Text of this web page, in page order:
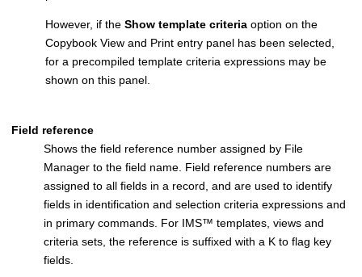
However, if the Show template criteria option on the
Copybook View and Print entry panel has been selected,
for a precompiled template criteria expressions may be
shown on this panel.
Field reference
Shows the field reference number assigned by File
Manager to the field name. Field reference numbers are
assigned to all fields in a record, and are used to identify
fields in identification and selection criteria expressions and
in primary commands. For IMS™ templates, views and
criteria sets, the reference is suffixed with a K to flag key
fields.